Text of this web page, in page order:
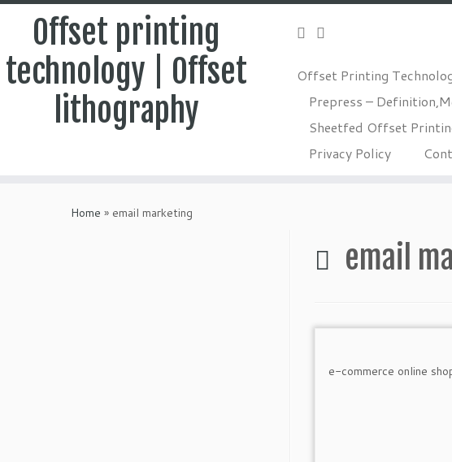
Offset printing
technology | Offset
lithography
Offset Printing
Prepress –
Sheetfed Offset
Privacy Policy
Home » email marketing
email